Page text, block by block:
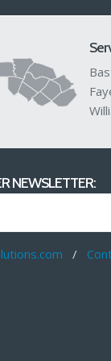
NEWSLETTER:
/